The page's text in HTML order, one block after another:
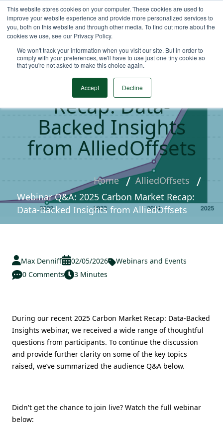
This website stores cookies on your computer. These cookies are used to
improve your website experience and provide more personalized services to
you, both on this website and through other media. To find out more about the
cookies we use, see our Privacy Policy.
We won't track your information when you visit our site. But in order to
comply with your preferences, we'll have to use just one tiny cookie so
that you're not asked to make this choice again.
Accept Decline
Webinar Q&A: 2025
Carbon Market
Recap: Data-
Backed Insights
from AlliedOffsets
Home
AlliedOffsets
Webinar Q&A: 2025 Carbon Market Recap:
Data-Backed Insights from AlliedOffsets
Max Denniff 02/05/2026
Webinars and Events
0 Comments
3 Minutes
During our recent 2025 Carbon Market Recap: Data-Backed
Insights webinar, we received a wide range of thoughtful
questions from participants. To continue the discussion
and provide further clarity on some of the key topics
raised, we’ve summarized the audience Q&A below.
Didn't get the chance to join live? Watch the full webinar
below: